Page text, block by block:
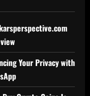
Your Privacy with